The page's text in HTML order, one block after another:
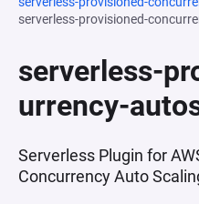
serverless-provisioned-
serverless-
urrency-
Serverless Plugin for
Concurrency Auto